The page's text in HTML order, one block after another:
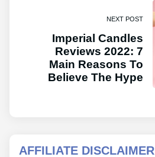
NEXT POST
Imperial Candles
Reviews 2022: 7
Main Reasons To
Believe The Hype
AFFILIATE DISCLAIMER